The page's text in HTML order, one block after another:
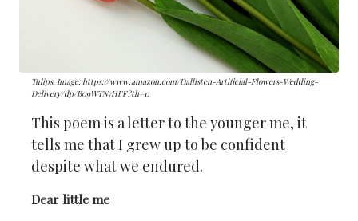
Tulips. Image: https://www.amazon.com/Dallisten-Artificial-Flowers-Wedding-
Delivery/dp/B09WTN7HFF?th=1.
This poem is a letter to the younger me, it
tells me that I grew up to be confident
despite what we endured.
Dear little me